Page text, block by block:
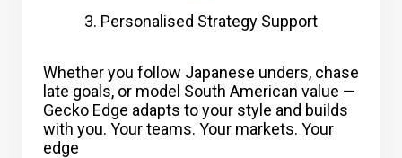
3. Personalised Strategy Support
Whether you follow Japanese unders, chase
late goals, or model South American value —
Gecko Edge adapts to your style and builds
with you. Your teams. Your markets. Your
edge